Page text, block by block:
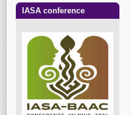
IASA conference